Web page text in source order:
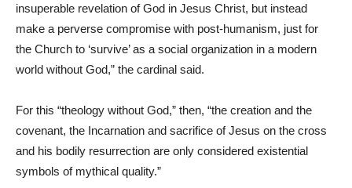
insuperable revelation of God in Jesus Christ, but instead
make a perverse compromise with post-humanism, just for
the Church to ‘survive’ as a social organization in a modern
world without God,” the cardinal said.
For this “theology without God,” then, “the creation and the
covenant, the Incarnation and sacrifice of Jesus on the cross
and his bodily resurrection are only considered existential
symbols of mythical quality.”